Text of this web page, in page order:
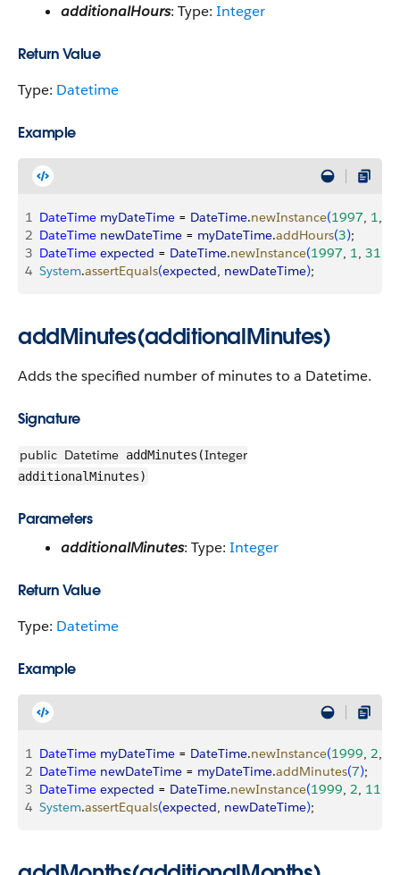
additionalHours: Type: Integer
Return Value
Type: Datetime
Example
1 DateTime myDateTime = DateTime.newInstance(1997, 1,
2 DateTime newDateTime = myDateTime.addHours(3);
3 DateTime expected = DateTime.newInstance(1997, 1, 31
4 System.assertEquals(expected, newDateTime);
addMinutes(additionalMinutes)
Adds the specified number of minutes to a Datetime.
Signature
public Datetime addMinutes(Integer
additionalMinutes)
Parameters
additionalMinutes: Type: Integer
Return Value
Type: Datetime
Example
1 DateTime myDateTime = DateTime.newInstance(1999, 2,
2 DateTime newDateTime = myDateTime.addMinutes(7);
3 DateTime expected = DateTime.newInstance(1999, 2, 11
4 System.assertEquals(expected, newDateTime);